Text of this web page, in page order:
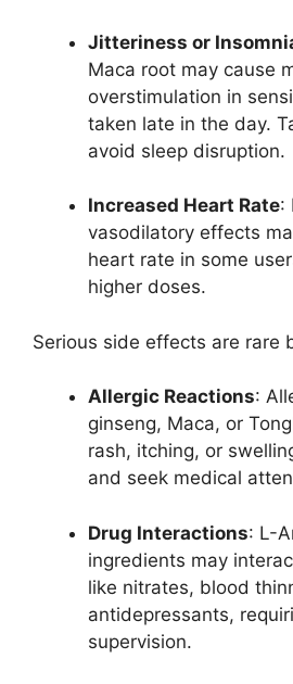
Jitteriness or
Maca root may cause
overstimulation in
taken late in the day.
avoid sleep disruption.
Increased Heart Rate:
vasodilatory effects
heart rate in some
higher doses.
Serious side effects are rare
Allergic Reactions:
ginseng, Maca, or
rash, itching, or
and seek medical
Drug Interactions: L-
ingredients may
like nitrates, blood
antidepressants,
supervision.